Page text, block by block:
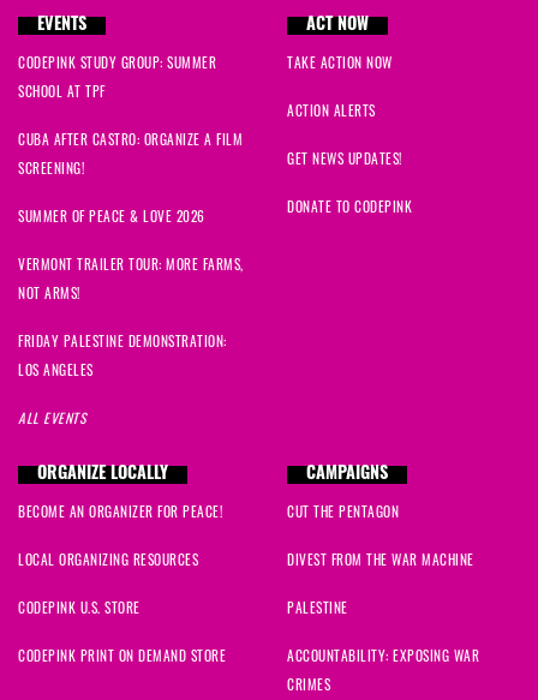
EVENTS
CODEPINK STUDY GROUP: SUMMER
SCHOOL AT TPF
CUBA AFTER CASTRO: ORGANIZE A FILM
SCREENING!
SUMMER OF PEACE & LOVE 2026
VERMONT TRAILER TOUR: MORE FARMS,
NOT ARMS!
FRIDAY PALESTINE DEMONSTRATION:
LOS ANGELES
ALL EVENTS
ACT NOW
TAKE ACTION NOW
ACTION ALERTS
GET NEWS UPDATES!
DONATE TO CODEPINK
ORGANIZE LOCALLY
BECOME AN ORGANIZER FOR PEACE!
LOCAL ORGANIZING RESOURCES
CODEPINK U.S. STORE
CODEPINK PRINT ON DEMAND STORE
CAMPAIGNS
CUT THE PENTAGON
DIVEST FROM THE WAR MACHINE
PALESTINE
ACCOUNTABILITY: EXPOSING WAR
CRIMES